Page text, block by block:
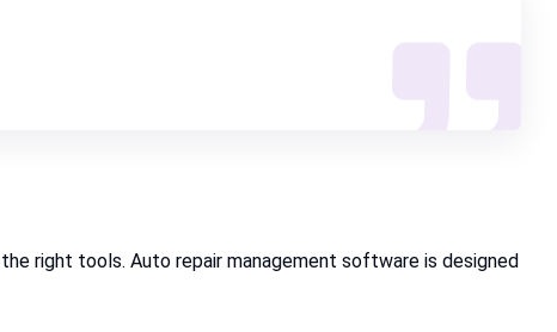
right tools. Auto repair management software is designed